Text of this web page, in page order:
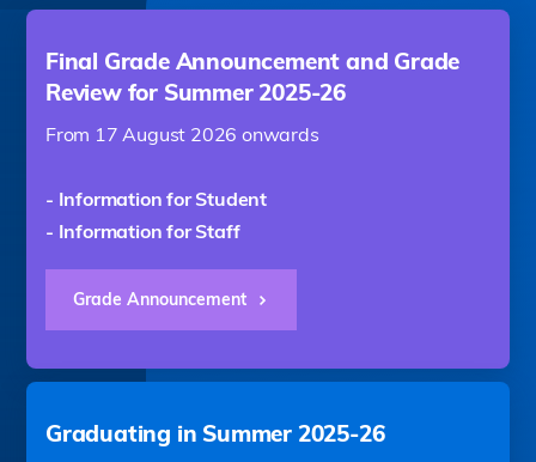
Final Grade Announcement and Grade
Review for Summer 2025-26
From 17 August 2026 onwards
- Information for Student
- Information for Staff
Grade Announcement
Graduating in Summer 2025-26